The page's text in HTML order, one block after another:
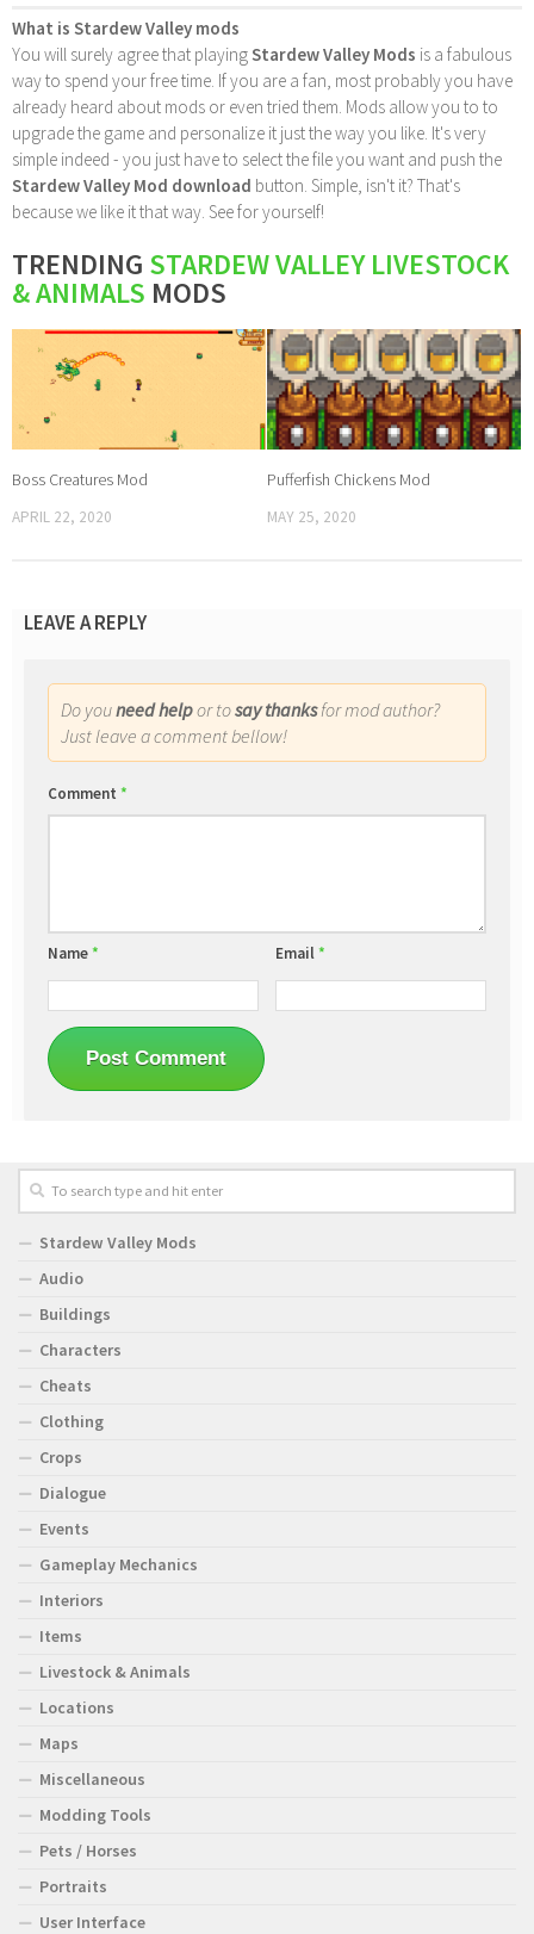
What is Stardew Valley mods
You will surely agree that playingStardew Valley Mods is a fabulous
way to spend your free time. If you are a fan, most probably you have
already heard about mods or even tried them. Mods allow you to to
upgrade the game and personalize it just the way you like. It's very
simple indeed - you just have to select the file you want and push the
Stardew Valley Mod download button. Simple, isn't it? That's
because we like it that way. See for yourself!
TRENDING STARDEW VALLEY LIVESTOCK
& ANIMALS MODS
Boss Creatures Mod
APRIL 22, 2020
Pufferfish Chickens Mod
MAY 25, 2020
LEAVE A REPLY
Do youneed helpor tosay thanksfor mod author?
Just leave a comment bellow!
Comment *
Name* Email*
Stardew Valley Mods
Audio
Buildings
Characters
Cheats
Clothing
Crops
Dialogue
Events
Gameplay Mechanics
Interiors
Items
Livestock & Animals
Locations
Maps
Miscellaneous
Modding Tools
Pets / Horses
Portraits
User Interface